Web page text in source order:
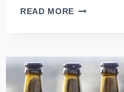
READ MORE HUNGARIAN